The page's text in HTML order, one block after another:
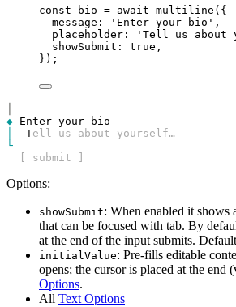
const
bio = await multiline ({
message : 'Enter your bio' ,
placeholder : 'Tell us
showSubmit : true ,
});
◆
Tell us about yourself…
└
  [ submit ]
Options:
showSubmit: When enabled it shows
that can be focused with tab. By
at the end of the input submits.
initialValue: Pre-fills editable
opens; the cursor is placed at the end
Options.
All Text Options